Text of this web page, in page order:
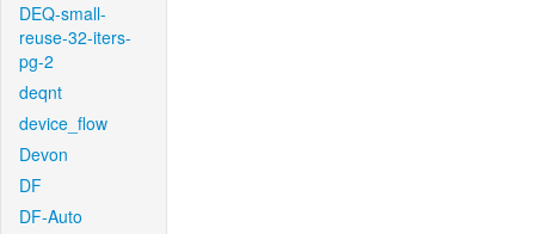
DEQ-small-
reuse-32-iters-
pg-2
deqnt
device_flow
Devon
DF
DF-Auto